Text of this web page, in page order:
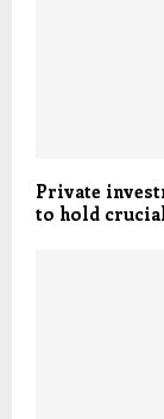
Private
to hold